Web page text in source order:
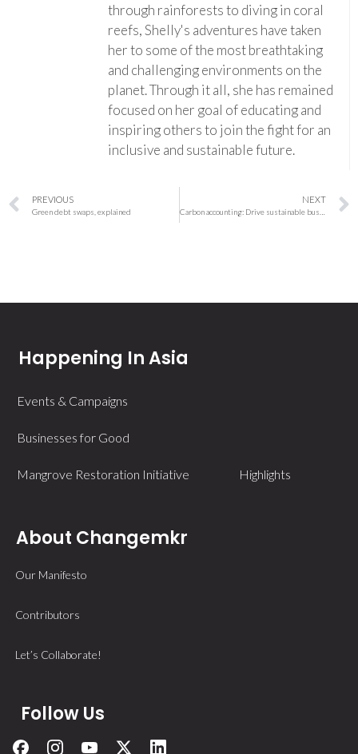
through rainforests to diving in coral
reefs, Shelly's adventures have taken
her to some of the most breathtaking
and challenging environments on the
planet. Through it all, she has remained
focused on her goal of educating and
inspiring others to join the fight for an
inclusive and sustainable future.
PREVIOUS
Green debt swaps, explained
NEXT
Happening In Asia
Events & Campaigns
Businesses for Good
Mangrove Restoration Initiative Highlights
About Changemkr
Our Manifesto
Contributors
Let’s Collaborate!
Follow Us